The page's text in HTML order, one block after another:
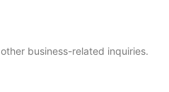
business-related inquiries.